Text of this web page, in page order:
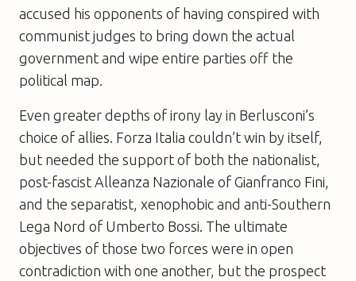
accused his opponents of having conspired with
communist judges to bring down the actual
government and wipe entire parties off the
political map.
Even greater depths of irony lay in Berlusconi’s
choice of allies. Forza Italia couldn’t win by itself,
but needed the support of both the nationalist,
post-fascist Alleanza Nazionale of Gianfranco Fini,
and the separatist, xenophobic and anti-Southern
Lega Nord of Umberto Bossi. The ultimate
objectives of those two forces were in open
contradiction with one another, but the prospect